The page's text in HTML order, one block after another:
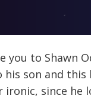
you to Shawn
son and this
ironic, since he